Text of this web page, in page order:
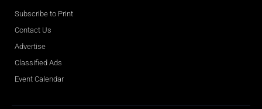
Subscribe to Print
Contact Us
Advertise
Classified Ads
Event Calendar